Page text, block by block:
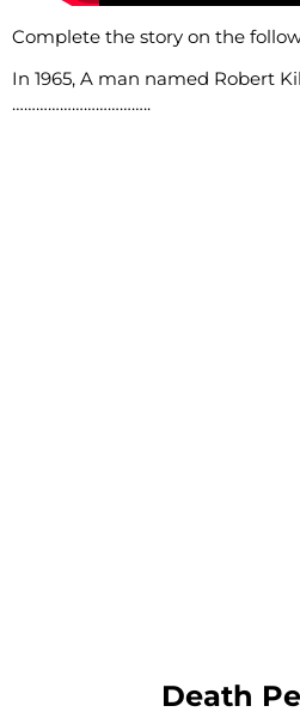
Complete the story on the
In 1965, A man named Robert
……………………………..
Death